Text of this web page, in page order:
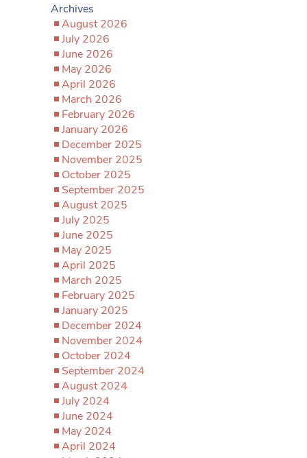
Archives
August 2026
July 2026
June 2026
May 2026
April 2026
March 2026
February 2026
January 2026
December 2025
November 2025
October 2025
September 2025
August 2025
July 2025
June 2025
May 2025
April 2025
March 2025
February 2025
January 2025
December 2024
November 2024
October 2024
September 2024
August 2024
July 2024
June 2024
May 2024
April 2024